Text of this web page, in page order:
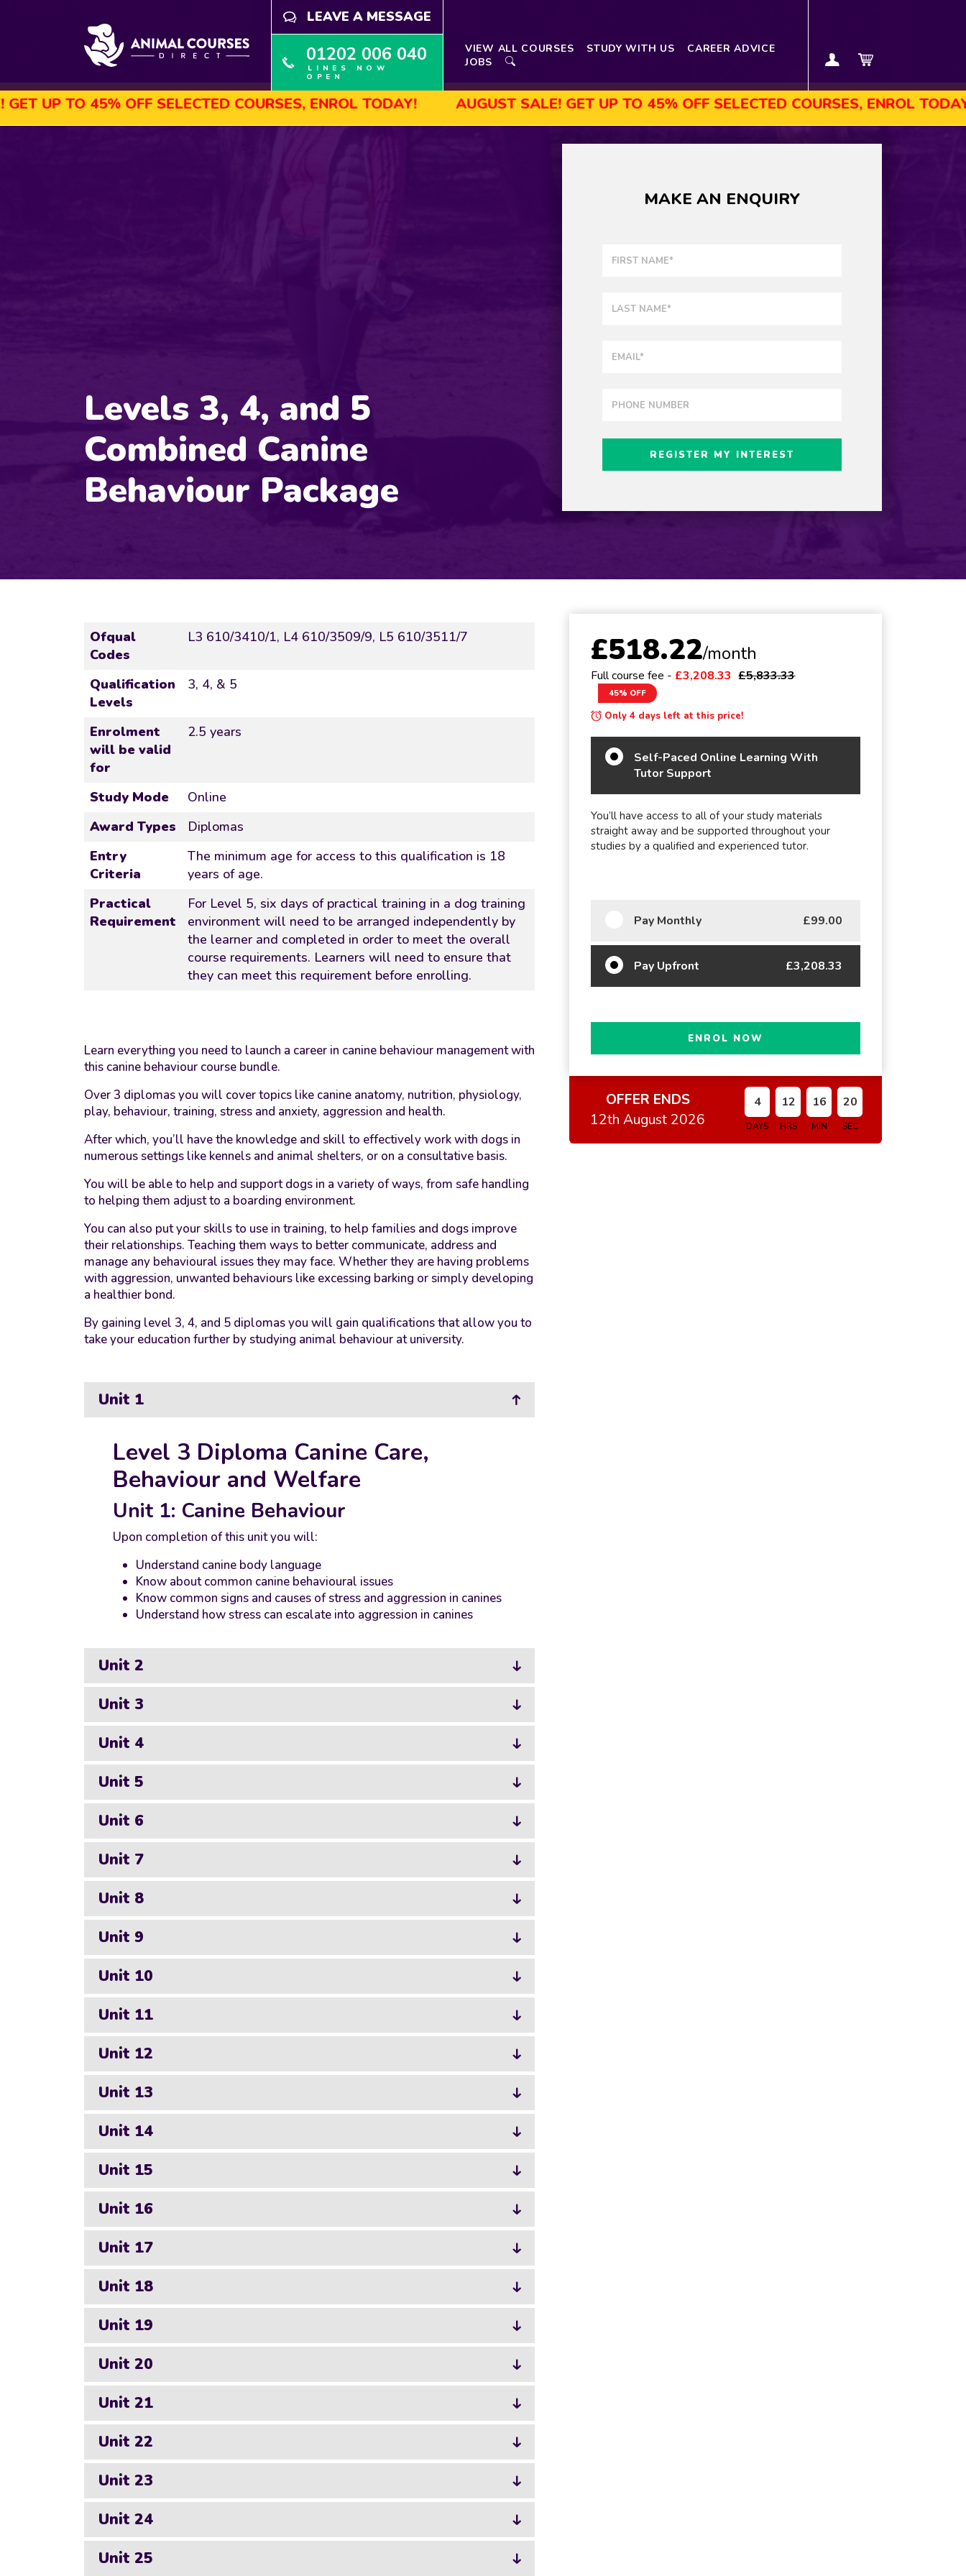
LEAVE A MESSAGE
01202 006 040
LINES NOW
OPEN
VIEW ALL COURSES STUDY WITH US
CAREER ADVICE
JOBS
45% OFF SELECTED COURSES, ENROL TODAY! AUGUST SALE! GET UP TO 45% OFF SELECTED COURSES, ENROL TODAY!
Levels 3, 4, and 5
Combined Canine
Behaviour Package
MAKE AN ENQUIRY
Ofqual
Codes
L3 610/3410/1, L4 610/3509/9, L5 610/3511/7
Qualification
Levels
3, 4, & 5
Enrolment
will be valid
for
2.5 years
Study Mode
Online
Award Types
Diplomas
Entry
Criteria
The minimum age for access to this qualification is 18
years of age.
Practical
Requirement
For Level 5, six days of practical training in a dog training
environment will need to be arranged independently by
the learner and completed in order to meet the overall
course requirements. Learners will need to ensure that
they can meet this requirement before enrolling.
Learn everything you need to launch a career in canine behaviour management with
this canine behaviour course bundle.
Over 3 diplomas you will cover topics like canine anatomy, nutrition, physiology,
play, behaviour, training, stress and anxiety, aggression and health.
After which, you’ll have the knowledge and skill to effectively work with dogs in
numerous settings like kennels and animal shelters, or on a consultative basis.
You will be able to help and support dogs in a variety of ways, from safe handling
to helping them adjust to a boarding environment.
You can also put your skills to use in training, to help families and dogs improve
their relationships. Teaching them ways to better communicate, address and
manage any behavioural issues they may face. Whether they are having problems
with aggression, unwanted behaviours like excessing barking or simply developing
a healthier bond.
By gaining level 3, 4, and 5 diplomas you will gain qualifications that allow you to
take your education further by studying animal behaviour at university.
Unit 1
Level 3 Diploma Canine Care,
Behaviour and Welfare
Unit 1: Canine Behaviour
Upon completion of this unit you will:
Understand canine body language
Know about common canine behavioural issues
Know common signs and causes of stress and aggression in canines
Understand how stress can escalate into aggression in canines
Unit 2
Unit 3
Unit 4
Unit 5
Unit 6
Unit 7
Unit 8
Unit 9
Unit 10
Unit 11
Unit 12
Unit 13
Unit 14
Unit 15
Unit 16
Unit 17
Unit 18
Unit 19
Unit 20
Unit 21
Unit 22
Unit 23
Unit 24
Unit 25
£518.22/month
Full course fee - £3,208.33 £5,833.33
45% OFF
Only 4 days left at this price!
Self-Paced Online Learning With
Tutor Support
You’ll have access to all of your study materials
straight away and be supported throughout your
studies by a qualified and experienced tutor.
Pay Monthly £99.00
Pay Upfront £3,208.33
ENROL NOW
OFFER ENDS
12th August 2026
4
DAYS
12
HRS
16
MIN
19
SEC